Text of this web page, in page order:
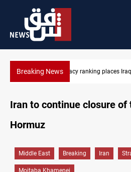
Breaking News US blockade redirects
Iran to continue closure
Hormuz
Middle East Breaking Iran